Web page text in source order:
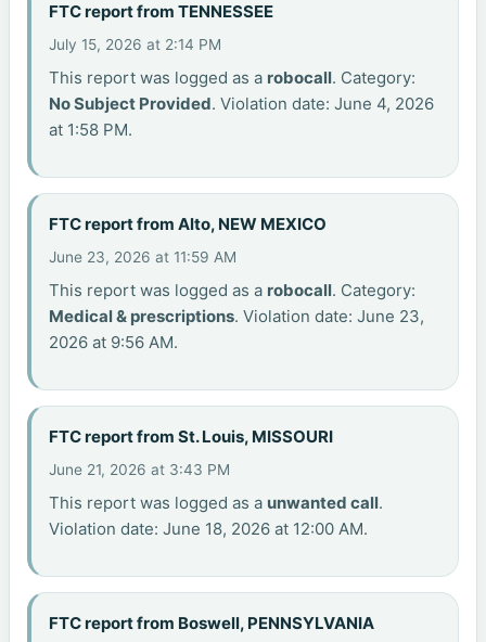
FTC report from TENNESSEE
July 15, 2026 at 2:14 PM
This report was logged as a robocall. Category:
No Subject Provided. Violation date: June 4, 2026
at 1:58 PM.
FTC report from Alto, NEW MEXICO
June 23, 2026 at 11:59 AM
This report was logged as a robocall. Category:
Medical & prescriptions. Violation date: June 23,
2026 at 9:56 AM.
FTC report from St. Louis, MISSOURI
June 21, 2026 at 3:43 PM
This report was logged as a unwanted call.
Violation date: June 18, 2026 at 12:00 AM.
FTC report from Boswell, PENNSYLVANIA